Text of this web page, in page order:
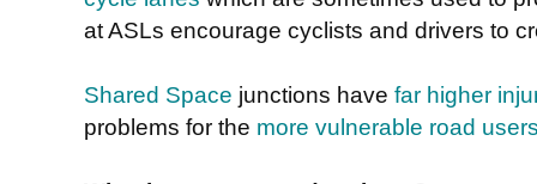
at ASLs encourage cyclists and drivers to
Shared Space junctions have far higher
problems for the more vulnerable road